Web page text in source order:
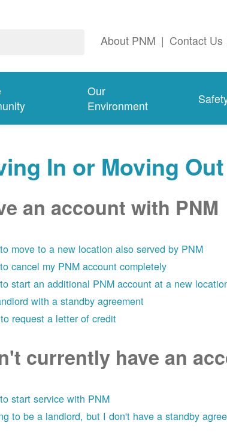
About PNM | Contact Us
Our
Environment
In or Moving Out
an account with PNM
move to a new location also served by PNM
cancel my PNM account completely
start an additional PNM account at a new
with a standby agreement
request a letter of credit
currently have an
start service with PNM
to be a landlord, but I don't have a standby